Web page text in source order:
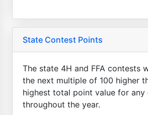
State Contest Points
The state 4H and FFA contests
the next multiple of 100 higher
highest total point value for any
throughout the year.